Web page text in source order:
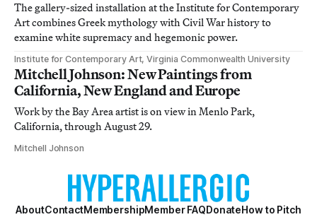
The gallery-sized installation at the Institute for Contemporary
Art combines Greek mythology with Civil War history to
examine white supremacy and hegemonic power.
Institute for Contemporary Art, Virginia Commonwealth University
Mitchell Johnson: New Paintings from
California, New England and Europe
Work by the Bay Area artist is on view in Menlo Park,
California, through August 29.
Mitchell Johnson
AboutContactMembershipMember FAQDonateHow to Pitch